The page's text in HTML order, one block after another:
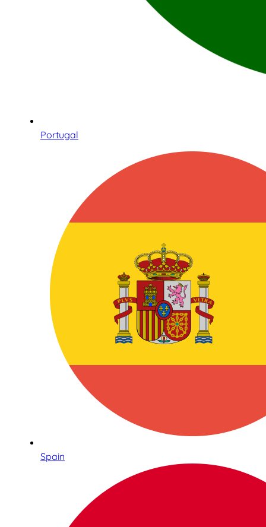
Portugal
Spain